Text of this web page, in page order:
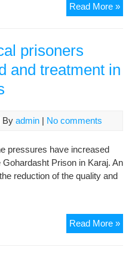
Read More »
prisoners
and treatment in
By admin | No comments
pressures have increased
Prison in Karaj. An
reduction of the quality and
Read More »